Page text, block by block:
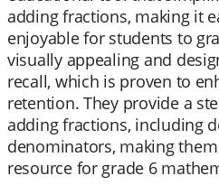
adding fractions, making it
enjoyable for students to
visually appealing and
recall, which is proven to
retention. They provide a
adding fractions, including
denominators, making
resource for grade 6